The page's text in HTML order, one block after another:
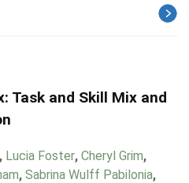
Task and Skill Mix and
, Lucia Foster, Cheryl Grim,
, Sabrina Wulff Pabilonia,